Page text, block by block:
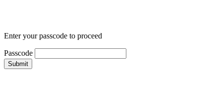
Enter your passcode to proceed
Passcode
Submit